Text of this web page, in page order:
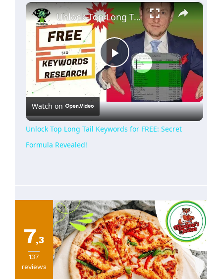
Play Unmute ×
Play
Video
Unlock Top Long Tail Keywords for FREE: Secret Formula Revealed!
Watch on
Unlock Top Long Tail Keywords for FREE: Secret
Formula Revealed!
7,3
137
reviews